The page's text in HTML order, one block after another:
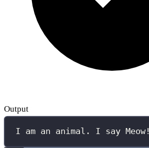
Output
I am an animal. I say Meow!